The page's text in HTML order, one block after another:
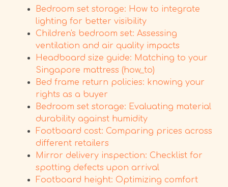
Bedroom set storage: How to integrate
lighting for better visibility
Children's bedroom set: Assessing
ventilation and air quality impacts
Headboard size guide: Matching to your
Singapore mattress (how_to)
Bed frame return policies: knowing your
rights as a buyer
Bedroom set storage: Evaluating material
durability against humidity
Footboard cost: Comparing prices across
different retailers
Mirror delivery inspection: Checklist for
spotting defects upon arrival
Footboard height: Optimizing comfort